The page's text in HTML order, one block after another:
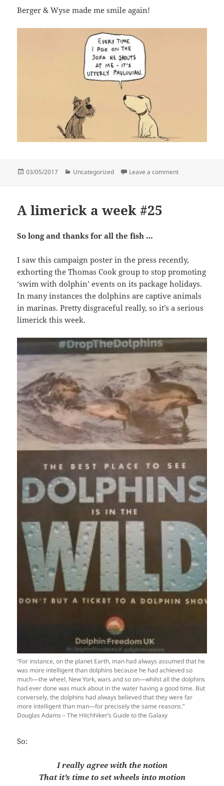
Berger & Wyse made me smile again!
Posted
03/05/2017 Categories
Uncategorized Leave a commenton That rings a
A limerick a week #25
So long and thanks for all the fish …
I saw this campaign poster in the press recently,
exhorting the Thomas Cook group to stop promoting
‘swim with dolphin’ events on its package holidays.
In many instances the dolphins are captive animals
in marinas. Pretty disgraceful really, so it’s a serious
limerick this week.
“For instance, on the planet Earth, man had always assumed that he
was more intelligent than dolphins because he had achieved so
much—the wheel, New York, wars and so on—whilst all the dolphins
had ever done was muck about in the water having a good time. But
conversely, the dolphins had always believed that they were far
more intelligent than man—for precisely the same reasons.”
Douglas Adams – The Hitchhiker’s Guide to the Galaxy
So:
I really agree with the notion
That it’s time to set wheels into motion